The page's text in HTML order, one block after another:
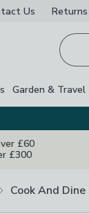
Us Returns
Garden & Travel
£60
£300
Cook And Dine